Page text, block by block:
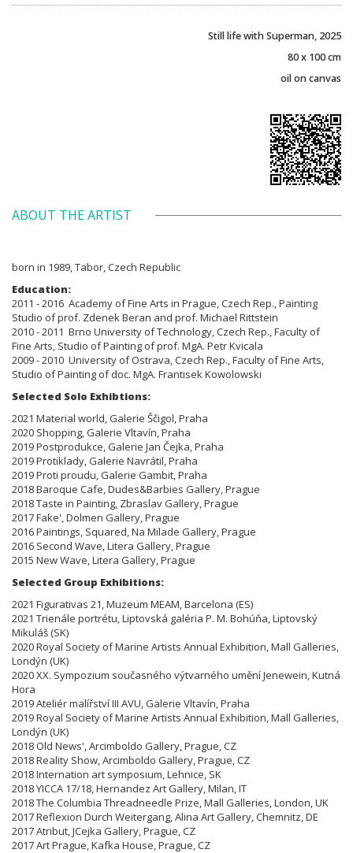
Still life with Superman, 2025
80 x 100 cm
oil on canvas
ABOUT THE ARTIST
born in 1989, Tabor, Czech Republic
Education:
2011 - 2016 Academy of Fine Arts in Prague, Czech Rep., Painting
Studio of prof. Zdenek Beran and prof. Michael Rittstein
2010 - 2011 Brno University of Technology, Czech Rep., Faculty of
Fine Arts, Studio of Painting of prof. MgA. Petr Kvicala
2009 - 2010 University of Ostrava, Czech Rep., Faculty of Fine Arts,
Studio of Painting of doc. MgA. Frantisek Kowolowski
Selected Solo Exhibtions:
2021 Material world, Galerie Ščigol, Praha
2020 Shopping, Galerie Vltavín, Praha
2019 Postprodukce, Galerie Jan Čejka, Praha
2019 Protiklady, Galerie Navrátil, Praha
2019 Proti proudu, Galerie Gambit, Praha
2018 Baroque Cafe, Dudes&Barbies Gallery, Prague
2018 Taste in Painting, Zbraslav Gallery, Prague
2017 Fake', Dolmen Gallery, Prague
2016 Paintings, Squared, Na Milade Gallery, Prague
2016 Second Wave, Litera Gallery, Prague
2015 New Wave, Litera Gallery, Prague
Selected Group Exhibitions:
2021 Figurativas 21, Muzeum MEAM, Barcelona (ES)
2021 Trienále portrétu, Liptovská galéria P. M. Bohúňa, Liptovský
Mikuláš (SK)
2020 Royal Society of Marine Artists Annual Exhibition, Mall Galleries,
Londýn (UK)
2020 XX. Sympozium současného výtvarného umění Jenewein, Kutná
Hora
2019 Ateliér malířství III AVU, Galerie Vltavín, Praha
2019 Royal Society of Marine Artists Annual Exhibition, Mall Galleries,
Londýn (UK)
2018 Old News', Arcimboldo Gallery, Prague, CZ
2018 Reality Show, Arcimboldo Gallery, Prague, CZ
2018 Internation art symposium, Lehnice, SK
2018 YICCA 17/18, Hernandez Art Gallery, Milan, IT
2018 The Columbia Threadneedle Prize, Mall Galleries, London, UK
2017 Reflexion Durch Weitergang, Alina Art Gallery, Chemnitz, DE
2017 Atribut, JCejka Gallery, Prague, CZ
2017 Art Prague, Kafka House, Prague, CZ